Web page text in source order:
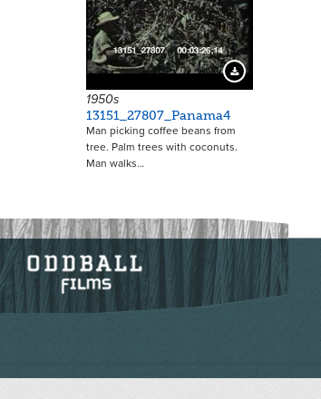
4524 Download Preview
1950s
13151_27807_Panama4
Man picking coffee beans from
tree. Palm trees with coconuts.
Man walks…